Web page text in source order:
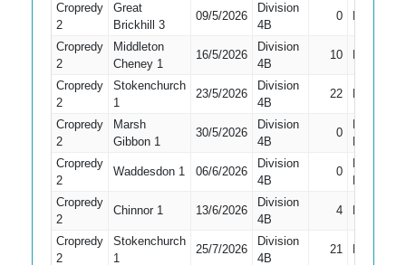
Cropredy
2
Great
Brickhill 3
09/5/2026
Division
4B
0
Cropredy
2
Middleton
Cheney 1
16/5/2026
Division
4B
10
Cropredy
2
Stokenchurch
1
23/5/2026
Division
4B
22
Cropredy
2
Marsh
Gibbon 1
30/5/2026
Division
4B
0
Cropredy
2
Waddesdon 1 06/6/2026
Division
4B
0
Cropredy
2
Chinnor 1 13/6/2026
Division
4B
4
Cropredy
2
Stokenchurch
1
25/7/2026
Division
4B
21